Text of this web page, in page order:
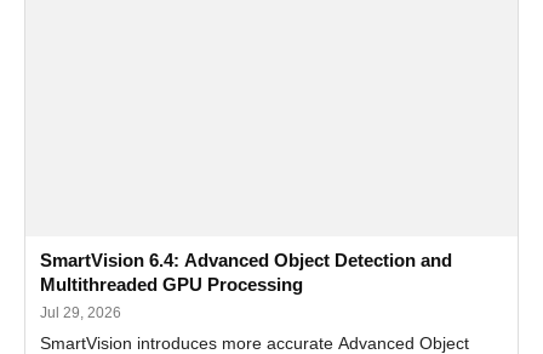
SmartVision 6.4: Advanced Object Detection and
Multithreaded GPU Processing
Jul 29, 2026
SmartVision introduces more accurate Advanced Object